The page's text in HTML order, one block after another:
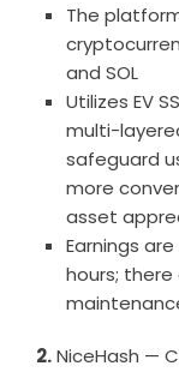
The
and SOL
Utilizes EV
multi-
safeguard
more
asset
Earnings
hours;
2.NiceHash —